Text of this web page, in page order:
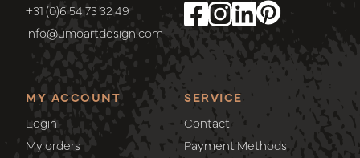
+31 (0)6 54 73 32 49
info@umoartdesign.com
MY ACCOUNT
Login
My orders
SERVICE
Contact
Payment Methods